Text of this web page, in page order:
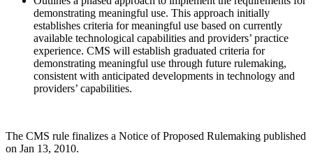
demonstrating meaningful use. This approach initially
establishes criteria for meaningful use based on currently
available technological capabilities and providers’ practice
experience. CMS will establish graduated criteria for
demonstrating meaningful use through future rulemaking,
consistent with anticipated developments in technology and
providers’ capabilities.
The CMS rule finalizes a Notice of Proposed Rulemaking published
on Jan 13, 2010.